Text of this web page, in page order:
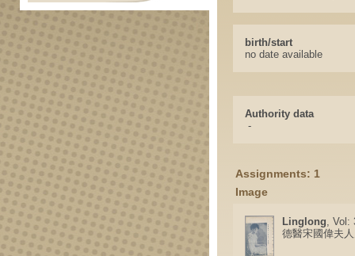
birth/start
no date available
Authority data
-
Assignments: 1
Image
Linglong, Vol:
德醫宋國偉夫